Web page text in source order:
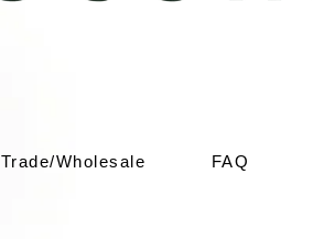
Trade/Wholesale FAQ